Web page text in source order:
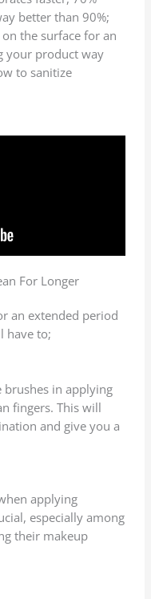
better than 90%;
the surface for an
your product way
to sanitize
Longer
an extended period
have to;
brushes in applying
fingers. This will
and give you a
applying
especially among
their makeup